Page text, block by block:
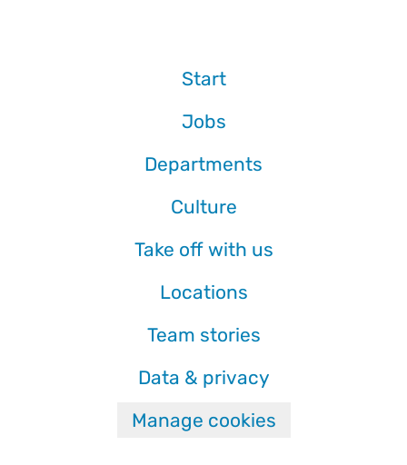
Start
Jobs
Departments
Culture
Take off with us
Locations
Team stories
Data & privacy
Manage cookies